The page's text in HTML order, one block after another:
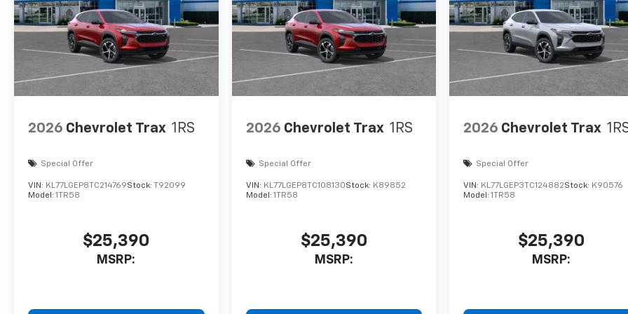
2026 Chevrolet Trax 1RS
Special Offer
VIN: KL77LGEP8TC214769Stock: T92099
Model: 1TR58
$25,390
MSRP:
2026 Chevrolet Trax 1RS
Special Offer
VIN: KL77LGEP8TC108130Stock: K89852
Model: 1TR58
$25,390
MSRP:
2026 Chevrolet Trax
Special Offer
VIN: KL77LGEP3TC124882Stock: K90576
Model:1TR58
$25,390
MSRP: